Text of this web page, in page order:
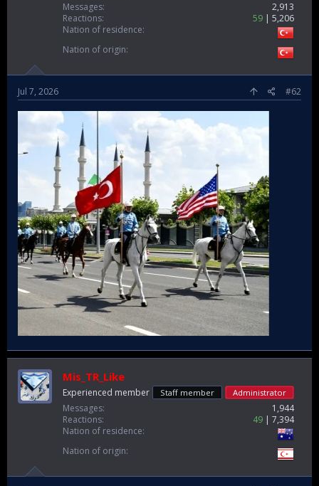
Messages
2,913
Reactions
59
5,206
Nation of residence
Nation of origin
Jul 7, 2026 #62
Mis_TR_Like
Experienced member Staff member Administrator
Messages
1,944
Reactions
49
7,394
Nation of residence
Nation of origin